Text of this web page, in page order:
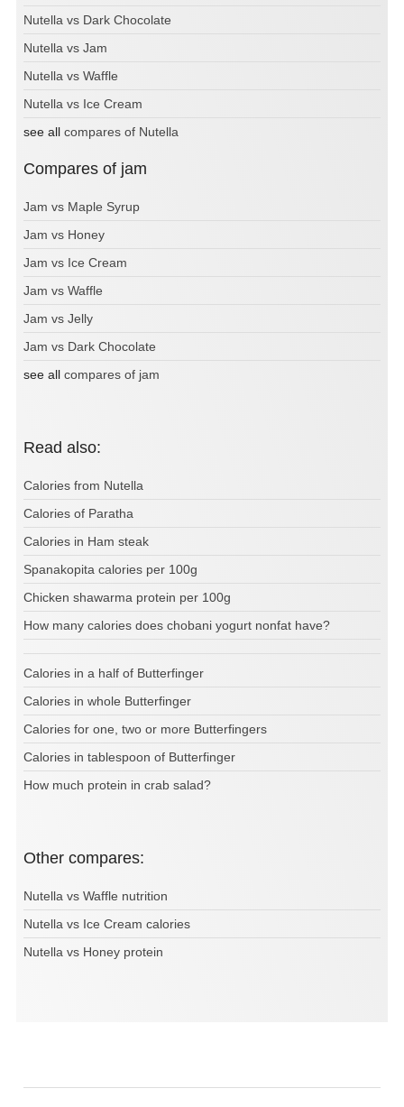
Nutella vs Dark Chocolate
Nutella vs Jam
Nutella vs Waffle
Nutella vs Ice Cream
see all compares of Nutella
Compares of jam
Jam vs Maple Syrup
Jam vs Honey
Jam vs Ice Cream
Jam vs Waffle
Jam vs Jelly
Jam vs Dark Chocolate
see all compares of jam
Read also:
Calories from Nutella
Calories of Paratha
Calories in Ham steak
Spanakopita calories per 100g
Chicken shawarma protein per 100g
How many calories does chobani yogurt nonfat have?
Calories in a half of Butterfinger
Calories in whole Butterfinger
Calories for one, two or more Butterfingers
Calories in tablespoon of Butterfinger
How much protein in crab salad?
Other compares:
Nutella vs Waffle nutrition
Nutella vs Ice Cream calories
Nutella vs Honey protein